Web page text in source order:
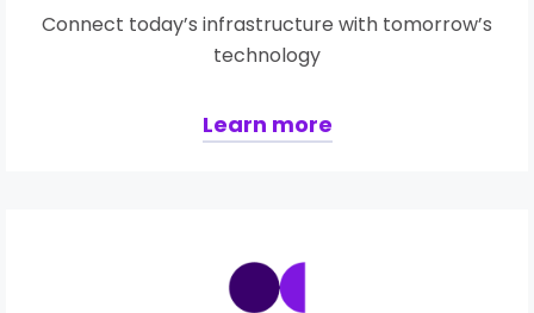
Connect today’s infrastructure with tomorrow’s
technology
Learn more